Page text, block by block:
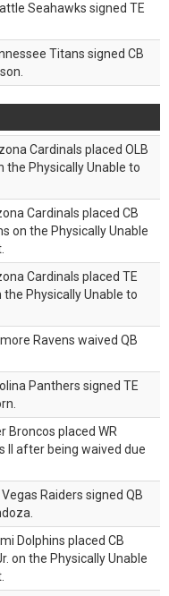
Seahawks signed TE
Titans signed CB
Cardinals placed OLB
the Physically Unable to
Cardinals placed CB
on the Physically Unable
Cardinals placed TE
the Physically Unable to
Ravens waived QB
Panthers signed TE
Broncos placed WR
II after being waived due
Raiders signed QB
Dolphins placed CB
on the Physically Unable